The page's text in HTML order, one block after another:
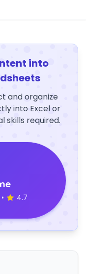
into
and organize
into Excel or
skills required.
• 4.7